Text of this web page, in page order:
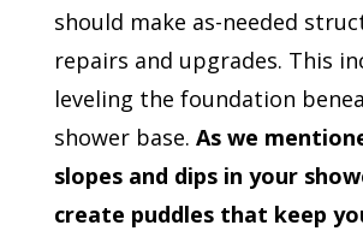
should make as-needed
repairs and upgrades. This
leveling the foundation
shower base.As we
slopes and dips in your
create puddles that keep